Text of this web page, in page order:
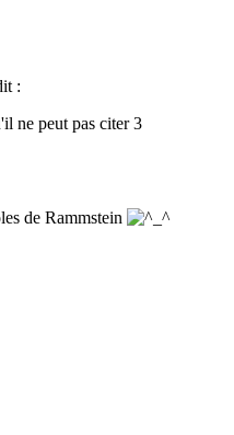
:
ne peut pas citer 3
de Rammstein